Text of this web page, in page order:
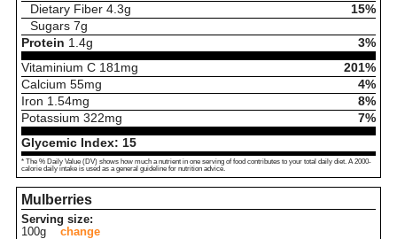
Dietary Fiber 4.3g
15%
Sugars 7g
Protein 1.4g
3%
Vitaminium C 181 mg
201%
Calcium 55mg
4%
Iron 1.54mg
8%
Potassium 322mg
7%
Glycemic Index: 15
* The % Daily Value (DV) shows how much a nutrient in one serving of food contributes to your total daily diet. A 2000-
calorie daily intake is used as a general guideline for nutrition advice.
Mulberries
Serving size:
100g
change